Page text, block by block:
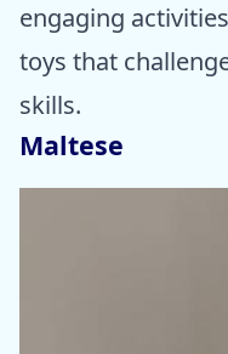
engaging
toys that
skills.
Maltese